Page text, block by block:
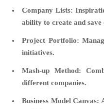
Company Lists:
ability to create and save
Project Portfolio:
initiatives.
Mash-up Method:
different companies.
Business Model Canvas: